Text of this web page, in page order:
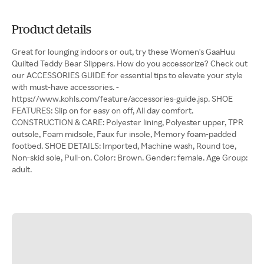
Product details
Great for lounging indoors or out, try these Women's GaaHuu
Quilted Teddy Bear Slippers. How do you accessorize? Check out
our ACCESSORIES GUIDE for essential tips to elevate your style
with must-have accessories. -
https://www.kohls.com/feature/accessories-guide.jsp. SHOE
FEATURES: Slip on for easy on off, All day comfort.
CONSTRUCTION & CARE: Polyester lining, Polyester upper, TPR
outsole, Foam midsole, Faux fur insole, Memory foam-padded
footbed. SHOE DETAILS: Imported, Machine wash, Round toe,
Non-skid sole, Pull-on. Color: Brown. Gender: female. Age Group:
adult.